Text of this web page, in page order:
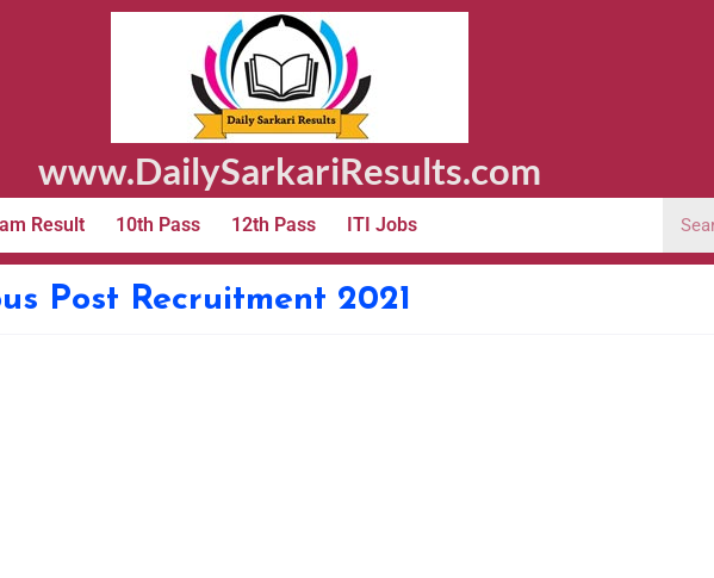
www.DailySarkariResults.com
Result 10th Pass 12th Pass ITI Jobs
Post Recruitment 2021